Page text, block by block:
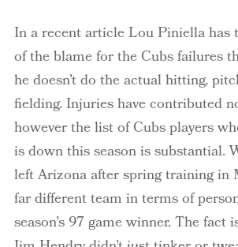
In a recent article Lou Piniella has
of the blame for the Cubs failures
he doesn’t do the actual hitting,
fielding. Injuries have contributed
however the list of Cubs players
is down this season is substantial.
left Arizona after spring training in
far different team in terms of
season’s 97 game winner. The fact